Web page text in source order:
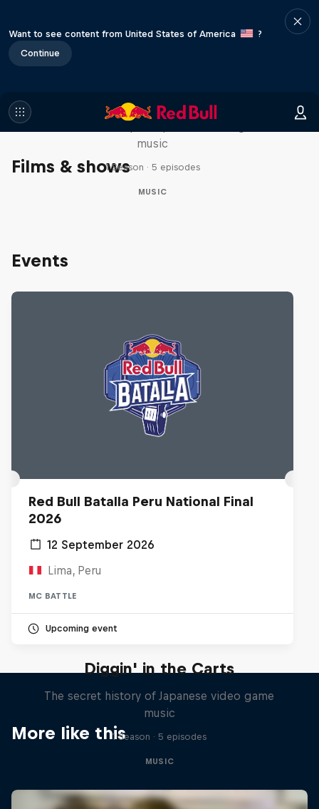
Want to see content from United States of America
?
Continue
Films & shows
Diggin' in the Carts
music
1 Season · 5 episodes
MUSIC
Events
Red Bull Batalla Peru National Final
2026
12 September 2026
Lima, Peru
MC BATTLE
Upcoming event
More like this
Diggin' in the Carts
The secret history of Japanese video game
music
1 Season · 5 episodes
MUSIC